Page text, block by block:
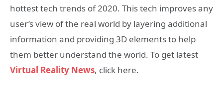
hottest tech trends of 2020. This tech improves any
user’s view of the real world by layering additional
information and providing 3D elements to help
them better understand the world. To get latest
Virtual Reality News, click here.